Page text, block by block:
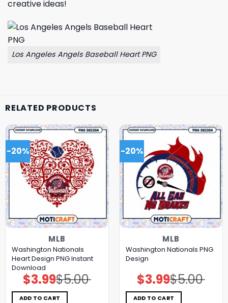
creative ideas!
Los Angeles Angels Baseball Heart PNG
RELATED PRODUCTS
-20%
MLB
Washington Nationals
Heart Design PNG Instant
Download
$5.00
Original
price
was:
$5.00.
$3.99Current
price
is:
$3.99.
ADD TO CART
-20%
MLB
Washington Nationals PNG
Design
$5.00
Original
price
was:
$5.00.
$3.99Current
price
is:
$3.99.
ADD TO CART